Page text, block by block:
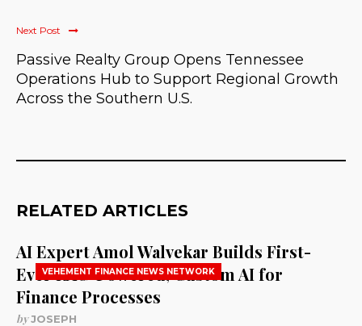
Next Post
Passive Realty Group Opens Tennessee
Operations Hub to Support Regional Growth
Across the Southern U.S.
RELATED ARTICLES
VEHEMENT FINANCE NEWS NETWORK
AI Expert Amol Walvekar Builds First-
Ever RAG-Powered, Custom AI for
Finance Processes
byJOSEPH